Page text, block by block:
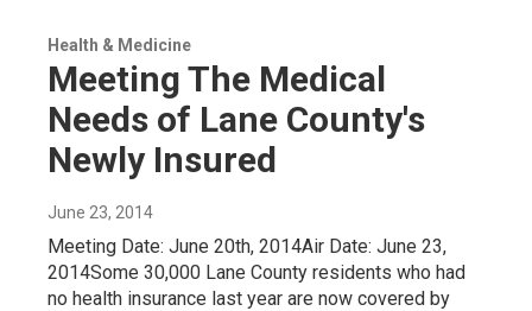
Health & Medicine
Meeting The Medical
Needs of Lane County's
Newly Insured
June 23, 2014
Meeting Date: June 20th, 2014Air Date: June 23,
2014Some 30,000 Lane County residents who had
no health insurance last year are now covered by